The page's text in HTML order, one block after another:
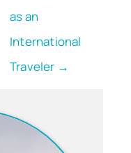
as an
International
Traveler →